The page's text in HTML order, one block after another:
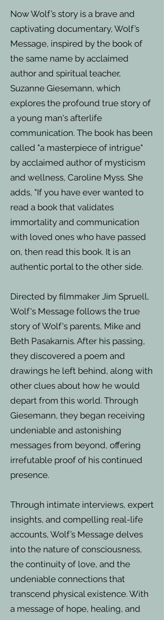
Now Wolf’s story is a brave and
captivating documentary, Wolf’s
Message, inspired by the book of
the same name by acclaimed
author and spiritual teacher,
Suzanne Giesemann, which
explores the profound true story of
a young man's afterlife
communication. The book has been
called "a masterpiece of intrigue"
by acclaimed author of mysticism
and wellness, Caroline Myss. She
adds, "If you have ever wanted to
read a book that validates
immortality and communication
with loved ones who have passed
on, then read this book. It is an
authentic portal to the other side.
Directed by filmmaker Jim Spruell,
Wolf's Message follows the true
story of Wolf's parents, Mike and
Beth Pasakarnis. After his passing,
they discovered a poem and
drawings he left behind, along with
other clues about how he would
depart from this world. Through
Giesemann, they began receiving
undeniable and astonishing
messages from beyond, offering
irrefutable proof of his continued
presence.
Through intimate interviews, expert
insights, and compelling real-life
accounts, Wolf’s Message delves
into the nature of consciousness,
the continuity of love, and the
undeniable connections that
transcend physical existence. With
a message of hope, healing, and